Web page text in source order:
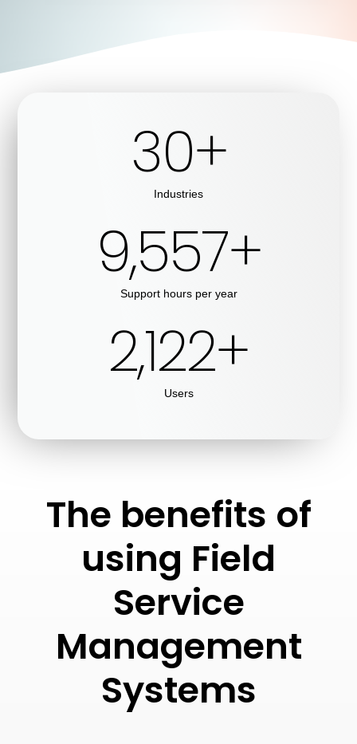
Industries
30+
Support hours per year
9,999+
Users
2,513+
The benefits of
using Field
Service
Management
Systems